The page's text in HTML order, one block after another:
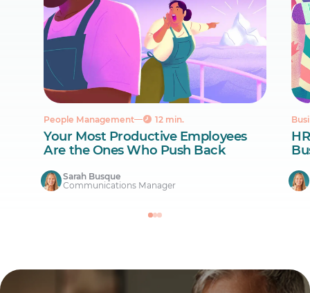
People Management 12 min.
Your Most Productive Employees
Are the Ones Who Push Back
Sarah Busque
Communications Manager